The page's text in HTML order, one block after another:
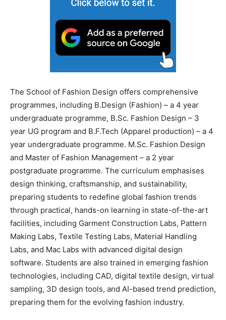
The School of Fashion Design offers comprehensive
programmes, including B.Design (Fashion) – a 4 year
undergraduate programme, B.Sc. Fashion Design – 3
year UG program and B.F.Tech (Apparel production) – a 4
year undergraduate programme. M.Sc. Fashion Design
and Master of Fashion Management – a 2 year
postgraduate programme. The curriculum emphasises
design thinking, craftsmanship, and sustainability,
preparing students to redefine global fashion trends
through practical, hands-on learning in state-of-the-art
facilities, including Garment Construction Labs, Pattern
Making Labs, Textile Testing Labs, Material Handling
Labs, and Mac Labs with advanced digital design
software. Students are also trained in emerging fashion
technologies, including CAD, digital textile design, virtual
sampling, 3D design tools, and AI-based trend prediction,
preparing them for the evolving fashion industry.